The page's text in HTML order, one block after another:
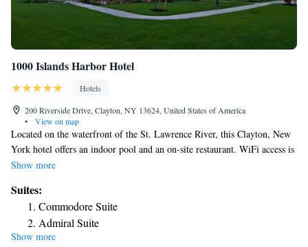
1000 Islands Harbor Hotel
Hotels
200 Riverside Drive, Clayton, NY 13624, United States of America
•
View on map
Located on the waterfront of the St. Lawrence River, this Clayton, New
York hotel offers an indoor pool and an on-site restaurant. WiFi access is
provided to guests free of charge. A cable TV is included in each room
refrigerator for guests. Featuring natural bath products and bathrobes, the
private bathroom comes with a hairdryer. A fitness center and meeting
facilities are available for on-site guests of 1000 Islands Harbor Hotel.
Luggage storage and dry cleaning services are also offered. Wellesley
Show more
Suites:
Commodore Suite
Admiral Suite
Show more